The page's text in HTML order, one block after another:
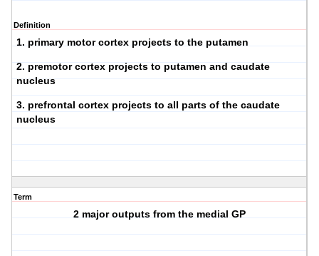
Definition
1. primary motor cortex projects to the putamen
2. premotor cortex projects to putamen and caudate
nucleus
3. prefrontal cortex projects to all parts of the caudate
nucleus
Term
2 major outputs from the medial GP